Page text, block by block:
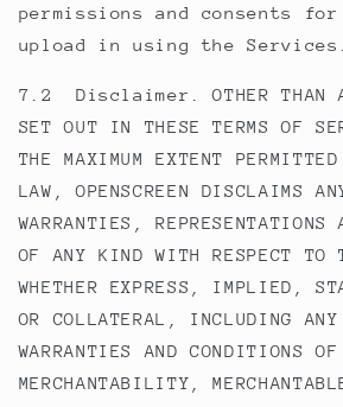
permissions and consents
upload in using the Services.
7.2 Disclaimer. OTHER THAN
SET OUT IN THESE TERMS OF
THE MAXIMUM EXTENT
LAW, OPENSCREEN DISCLAIMS
WARRANTIES, REPRESENTATIONS
OF ANY KIND WITH RESPECT TO
WHETHER EXPRESS, IMPLIED,
OR COLLATERAL, INCLUDING
WARRANTIES AND CONDITIONS OF
MERCHANTABILITY,